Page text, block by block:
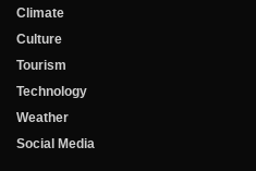
Climate
Culture
Tourism
Technology
Weather
Social Media